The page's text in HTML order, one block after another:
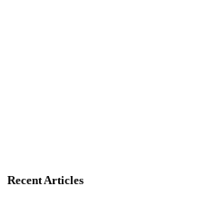
Recent Articles